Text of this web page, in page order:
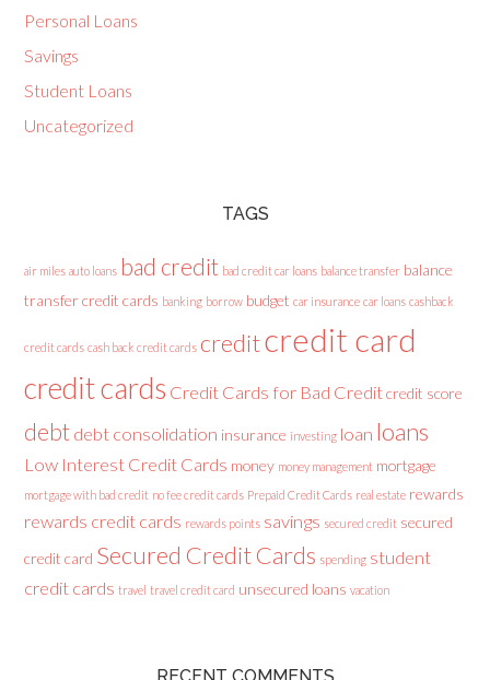
Personal Loans
Savings
Student Loans
Uncategorized
TAGS
air miles auto loans bad credit bad credit car loans balance transfer balance
transfer credit cards banking borrow budget car insurance car loans cashback
credit cards cash back credit cards creditcredit card
credit cards Credit Cards for Bad Creditcredit score
debt debt consolidation insurance investing loan loans
Low Interest Credit Cards money money management mortgage
mortgage with bad credit no fee credit cards Prepaid Credit Cards real estate rewards
rewards credit cards rewards points savings secured credit secured
credit card Secured Credit Cards spending student
credit cards travel travel credit card unsecured loans vacation